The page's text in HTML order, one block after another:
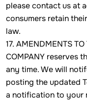
please contact us at
consumers retain
law.
17. AMENDMENTS
COMPANY reserves
any time. We will
posting the updated
a notification to your